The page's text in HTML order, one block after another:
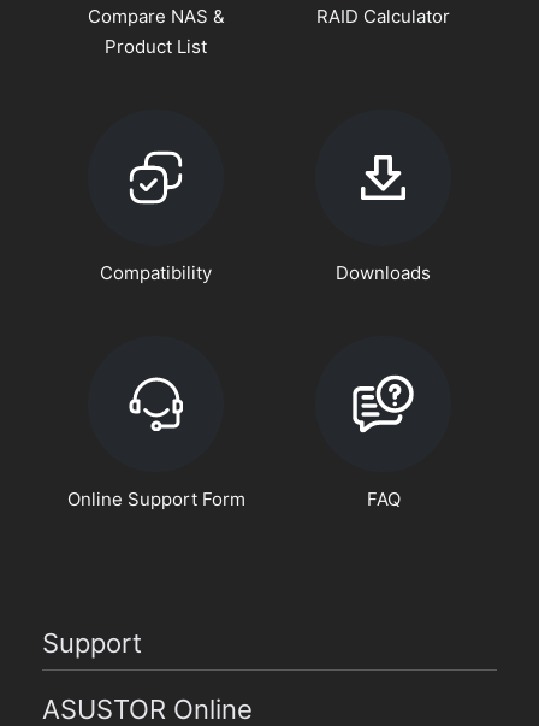
Compare NAS &
Product List
RAID Calculator
Compatibility Downloads
Online Support Form FAQ
Support
ASUSTOR Online